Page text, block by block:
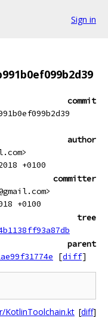
Sign in
commit
author
+0100
committer
+0100
tree
parent
[diff]
KotlinToolchain.kt [diff]